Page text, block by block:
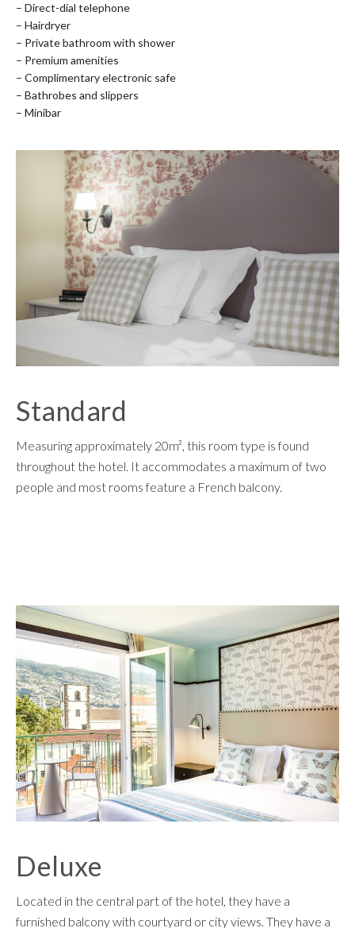
– Direct-dial telephone
– Hairdryer
– Private bathroom with shower
– Premium amenities
– Complimentary electronic safe
– Bathrobes and slippers
– Minibar
Standard
Measuring approximately 20m², this room type is found
throughout the hotel. It accommodates a maximum of two
people and most rooms feature a French balcony.
Deluxe
Located in the central part of the hotel, they have a
furnished balcony with courtyard or city views. They have a